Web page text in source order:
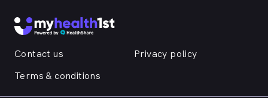
Contact us
Privacy policy
Terms & conditions